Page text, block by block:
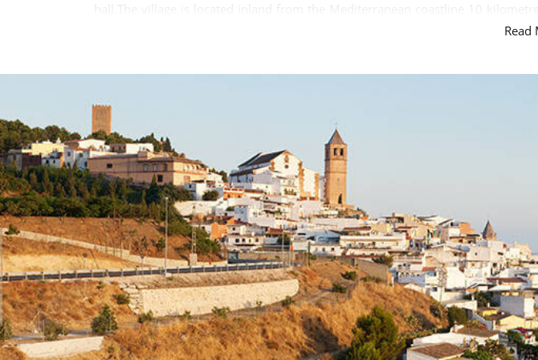
hall.The village is located inland from the Mediterranean coastline 10
centre of the city of Málaga. The resort of Torre del Mar is only 15 kilometresRead